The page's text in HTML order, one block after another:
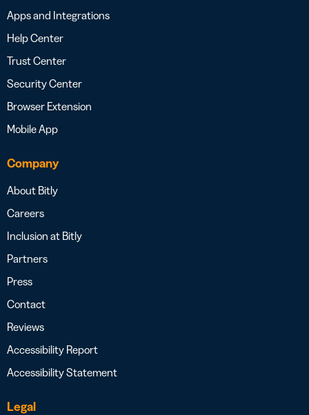
Apps and Integrations
Help Center
Trust Center
Security Center
Browser Extension
Mobile App
Company
About Bitly
Careers
Inclusion at Bitly
Partners
Press
Contact
Reviews
Accessibility Report
Accessibility Statement
Legal